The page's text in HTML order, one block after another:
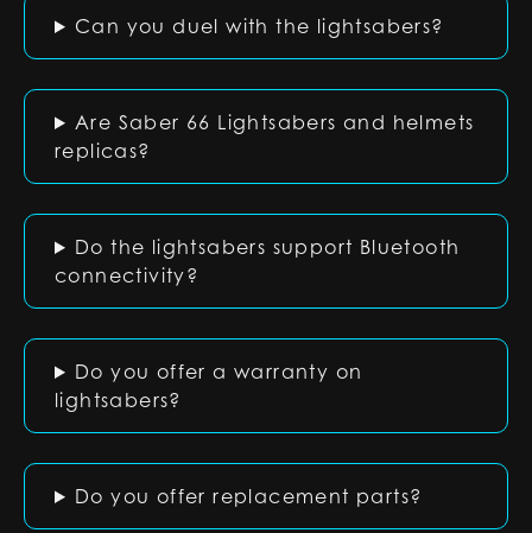
Can you duel with the lightsabers?
Are Saber 66 Lightsabers and helmets
replicas?
Do the lightsabers support Bluetooth
connectivity?
Do you offer a warranty on
lightsabers?
Do you offer replacement parts?